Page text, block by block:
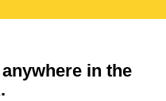
in the